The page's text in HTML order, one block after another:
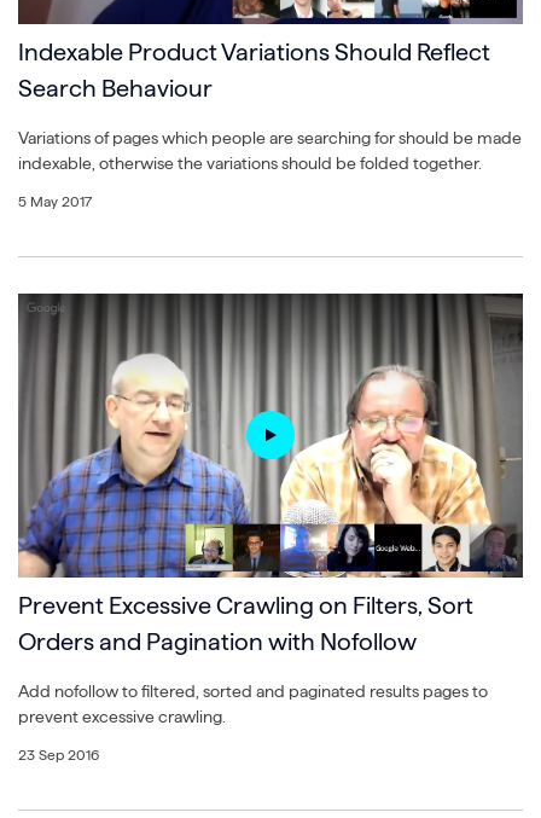
Indexable Product Variations Should Reflect
Search Behaviour
Variations of pages which people are searching for should be made
indexable, otherwise the variations should be folded together.
5 May 2017
Prevent Excessive Crawling on Filters, Sort
Orders and Pagination with Nofollow
Add nofollow to filtered, sorted and paginated results pages to
prevent excessive crawling.
23 Sep 2016